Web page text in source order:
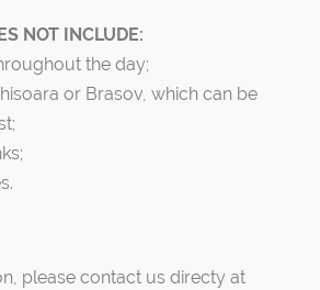
NOT INCLUDE:
the day;
or Brasov, which can be
please contact us directy at